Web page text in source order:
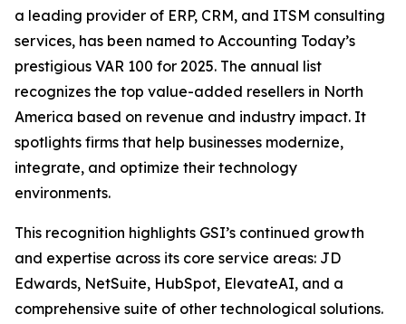
a leading provider of ERP, CRM, and ITSM consulting
services, has been named to Accounting Today’s
prestigious VAR 100 for 2025. The annual list
recognizes the top value-added resellers in North
America based on revenue and industry impact. It
spotlights firms that help businesses modernize,
integrate, and optimize their technology
environments.
This recognition highlights GSI’s continued growth
and expertise across its core service areas: JD
Edwards, NetSuite, HubSpot, ElevateAI, and a
comprehensive suite of other technological solutions.